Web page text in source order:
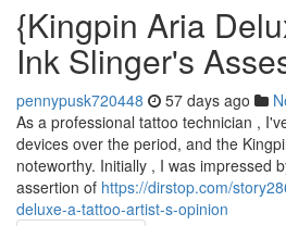
{Kingpin Aria
Ink Slinger's
pennypusk720448 57 days ago
As a professional tattoo technician ,
devices over the period, and the
noteworthy. Initially , I was impressed
assertion of https://dirstop.com/
deluxe-a-tattoo-artist-s-opinion